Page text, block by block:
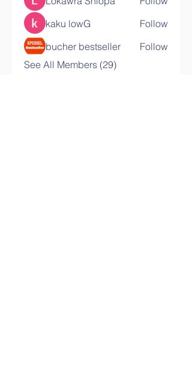
kaku lowG
Follow
bucher bestseller
Follow
See All Members (29)